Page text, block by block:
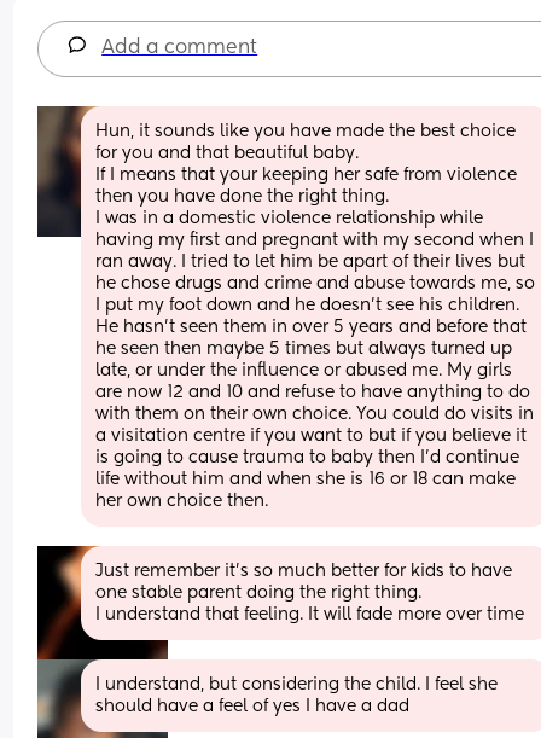
Add a comment
Hun, it sounds like you have made the best choice
for you and that beautiful baby.
If I means that your keeping her safe from violence
then you have done the right thing.
I was in a domestic violence relationship while
having my first and pregnant with my second when I
ran away. I tried to let him be apart of their lives but
he chose drugs and crime and abuse towards me, so
I put my foot down and he doesn't see his children.
He hasn't seen them in over 5 years and before that
he seen then maybe 5 times but always turned up
late, or under the influence or abused me. My girls
are now 12 and 10 and refuse to have anything to do
with them on their own choice. You could do visits in
a visitation centre if you want to but if you believe it
is going to cause trauma to baby then I'd continue
life without him and when she is 16 or 18 can make
her own choice then.
Just remember it's so much better for kids to have
one stable parent doing the right thing.
I understand that feeling. It will fade more over time
I understand, but considering the child. I feel she
should have a feel of yes I have a dad